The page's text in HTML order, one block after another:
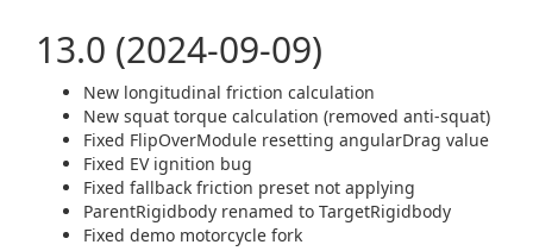
13.0 (2024-09-09)
New longitudinal friction calculation
New squat torque calculation (removed anti-squat)
Fixed FlipOverModule resetting angularDrag value
Fixed EV ignition bug
Fixed fallback friction preset not applying
ParentRigidbody renamed to TargetRigidbody
Fixed demo motorcycle fork